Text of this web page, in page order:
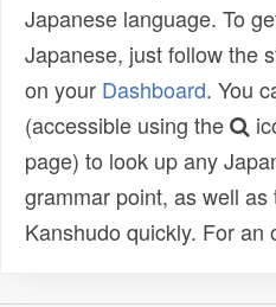
Japanese language. To
Japanese, just follow the
on your Dashboard. You
(accessible using the
page) to look up any
grammar point, as well
Kanshudo quickly. For an